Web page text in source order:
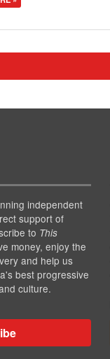
independent
support of
to This
money, enjoy the
and help us
best progressive
culture.